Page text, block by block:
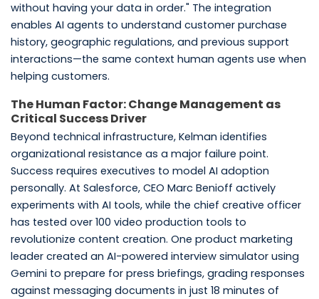
without having your data in order." The integration
enables AI agents to understand customer purchase
history, geographic regulations, and previous support
interactions—the same context human agents use when
helping customers.
The Human Factor: Change Management as
Critical Success Driver
Beyond technical infrastructure, Kelman identifies
organizational resistance as a major failure point.
Success requires executives to model AI adoption
personally. At Salesforce, CEO Marc Benioff actively
experiments with AI tools, while the chief creative officer
has tested over 100 video production tools to
revolutionize content creation. One product marketing
leader created an AI-powered interview simulator using
Gemini to prepare for press briefings, grading responses
against messaging documents in just 18 minutes of